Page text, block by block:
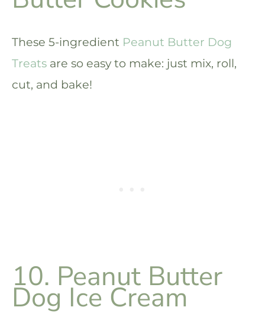
These 5-ingredient Peanut Butter Dog
Treats are so easy to make: just mix, roll,
cut, and bake!
10. Peanut Butter
Dog Ice Cream